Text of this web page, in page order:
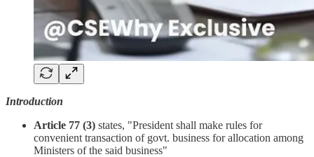
Introduction
Article 77 (3) states, "President shall make rules for
convenient transaction of govt. business for allocation among
Ministers of the said business"